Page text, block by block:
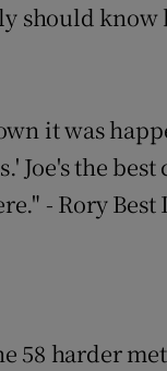
should know
it was
Joe's the best
- Rory Best
58 harder